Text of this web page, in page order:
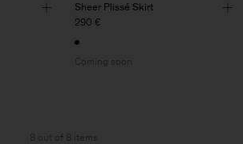
Sheer Plissé Skirt
290 €
Coming soon
8 out of 8 items